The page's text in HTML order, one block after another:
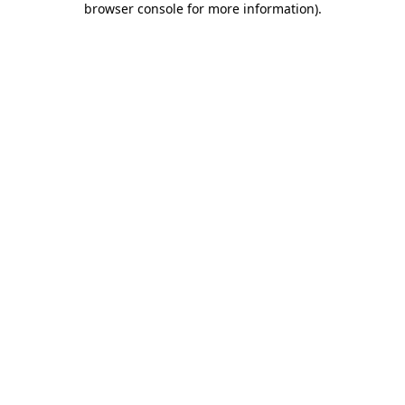
browser console for more information).